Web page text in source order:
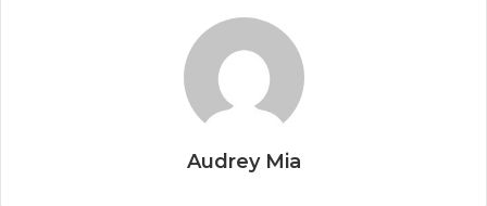
Audrey Mia